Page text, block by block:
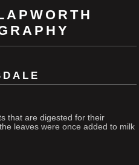
that are digested for their
leaves were once added to milk